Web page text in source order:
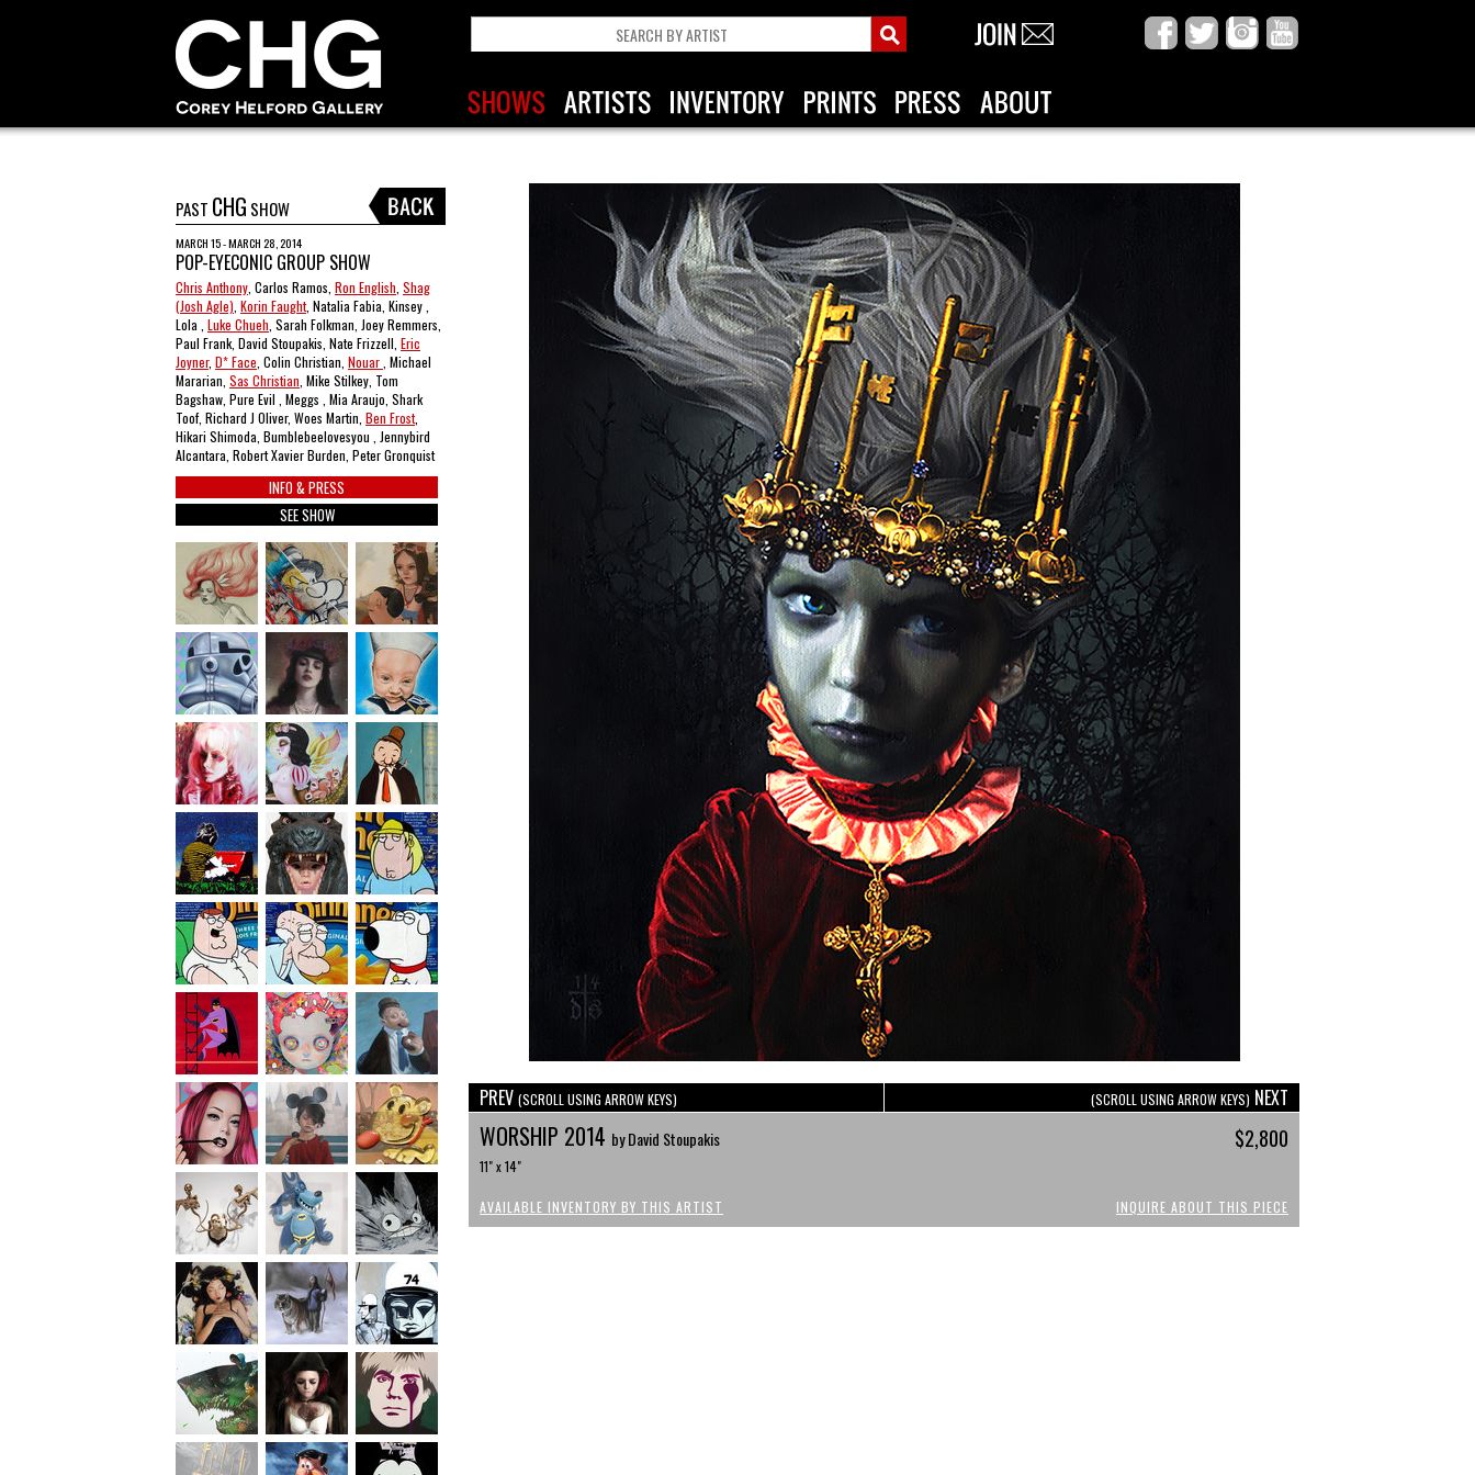
PAST CHG SHOW
MARCH 15 - MARCH 28, 2014
POP-EYECONIC GROUP SHOW
Chris Anthony , Carlos Ramos, Ron English Shag
(Josh Agle) Korin Faught, Natalia Fabia, Kinsey ,
Lola , Luke Chueh , Sarah Folkman, Joey Remmers,
Paul Frank, David Stoupakis, Nate Frizzell, Eric
Joyner, D* Face , Colin Christian, Nouar , Michael
Mararian, Sas Christian , Mike Stilkey, Tom
Bagshaw, Pure Evil , Meggs , Mia Araujo, Shark
Toof, Richard J Oliver, Woes Martin, Ben Frost,
Hikari Shimoda, Bumblebeelovesyou , Jennybird
Alcantara, Robert Xavier Burden, Peter Gronquist
INFO & PRESS
SEE SHOW
PREV (SCROLL USING ARROW KEYS) (SCROLL USING ARROW KEYS) NEXT
WORSHIP 2014 by David Stoupakis $2,800
11" x 14"
AVAILABLE INVENTORY BY THIS ARTIST INQUIRE ABOUT THIS PIECE